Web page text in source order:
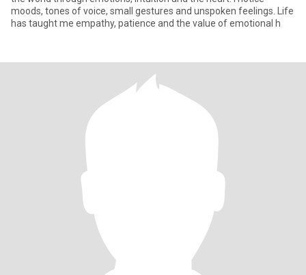
moods, tones of voice, small gestures and unspoken feelings. Life
has taught me empathy, patience and the value of emotional h